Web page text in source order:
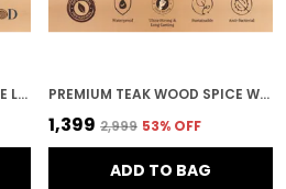
PREMIUM TEAK WOOD CURVE LINE SERVING TRAY FOR KITCHEN & HOME DECOR PREMIUM TEAK WOOD SPICE WITH 9 SQUARE FOR KITCHEN & HOME DECOR
₹1,399 ₹2,999 53% OFF
ADD TO BAG